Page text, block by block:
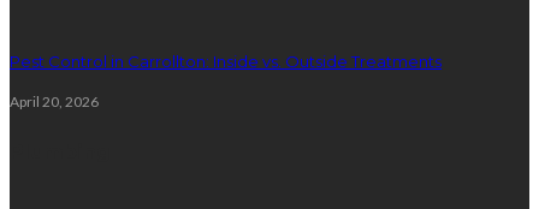
Pest Control in Carrollton: Inside vs. Outside Treatments
April 20, 2026